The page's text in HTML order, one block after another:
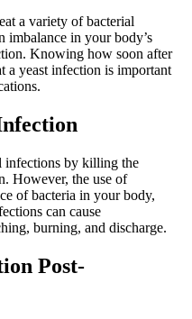
a variety of bacterial
imbalance in your body’s
Knowing how soon after
a yeast infection is important
infections by killing the
However, the use of
of bacteria in your body,
can cause
burning, and discharge.
Post-